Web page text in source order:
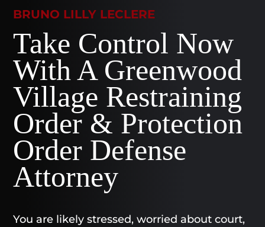
BRUNO LILLY LECLERE
Take Control Now
With A Greenwood
Village Restraining
Order & Protection
Order Defense
Attorney
You are likely stressed, worried about court,